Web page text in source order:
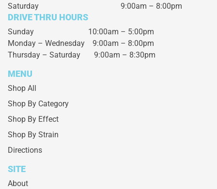
Saturday
9:00am – 8:00pm
DRIVE THRU HOURS
Sunday 10:00am – 5:00pm
Monday – Wednesday 9:00am – 8:00pm
Thursday – Saturday 9:00am – 8:30pm
MENU
Shop All
Shop By Category
Shop By Effect
Shop By Strain
Directions
SITE
About